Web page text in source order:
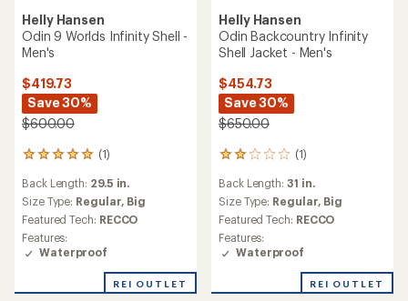
Helly Hansen
Odin 9 Worlds Infinity Shell -
Men's
$419.73
Save 30%
$600.00
(1)
1
with
an
average
rating
of
5.0
of
Back Length: 29.5 in.
Size Type: Regular, Big
Featured Tech: RECCO
Features:
Waterproof
REI OUTLET
Helly Hansen
Odin Backcountry Infinity
Shell Jacket - Men's
$454.73
Save 30%
$650.00
(1)
1
with
an
average
rating
of
2.0
of
Back Length: 31 in.
Size Type: Regular, Big
Featured Tech: RECCO
Features:
Waterproof
REI OUTLET